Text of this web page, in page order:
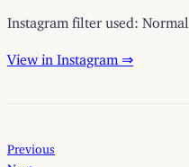
Instagram filter used: Normal
View in Instagram ⇒
Previous